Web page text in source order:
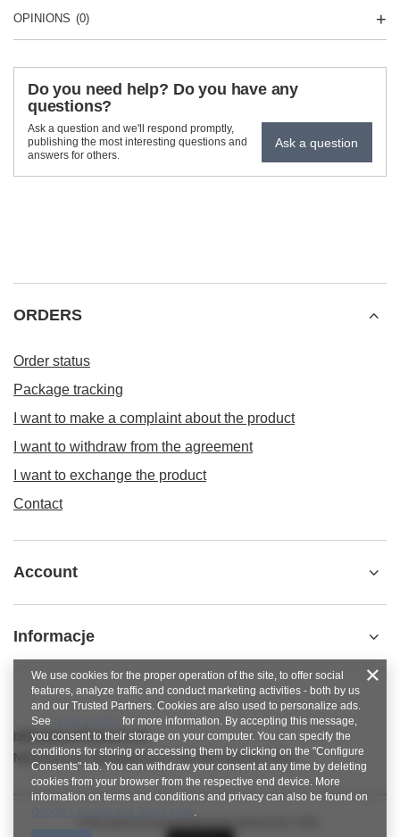
OPINIONS (0)
Do you need help? Do you have any
questions?
Ask a question and we'll respond promptly,
publishing the most interesting questions and
answers for others.
Ask a question
ORDERS
Order status
Package tracking
I want to make a complaint about the product
I want to withdraw from the agreement
I want to exchange the product
Contact
Account
Informacje
nitkowelove@gmail.com
NitkoweLove,Ekologiczna 2,65-364Zielona Góra
We use cookies for the proper operation of the site, to offer social
features, analyze traffic and conduct marketing activities - both by us
and our Trusted Partners. Cookies are also used to personalize ads.
See
for more information. By accepting this message,
you consent to their storage on your computer. You can specify the
conditions for storing or accessing them by clicking on the "Configure
Consents" tab. You can withdraw your consent at any time by deleting
cookies from your browser from the respective end device. More
information on terms and conditions and privacy can also be found on
.